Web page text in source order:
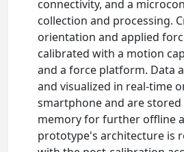
connectivity, and a
collection and processing.
orientation and applied
calibrated with a motion
and a force platform. Data
and visualized in real-time
smartphone and are stored
memory for further offline
prototype's architecture is